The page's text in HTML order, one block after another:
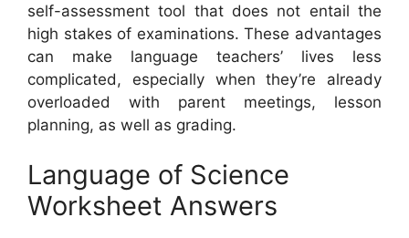
self-assessment tool that does not entail the
high stakes of examinations. These advantages
can make language teachers’ lives less
complicated, especially when they’re already
overloaded with parent meetings, lesson
planning, as well as grading.
Language of Science
Worksheet Answers